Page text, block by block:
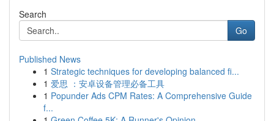
Search
Go
Published News
1 Strategic techniques for developing balanced fi...
1 爱思 ：安卓设备管理必备工具
1 Popunder Ads CPM Rates: A Comprehensive Guide
f...